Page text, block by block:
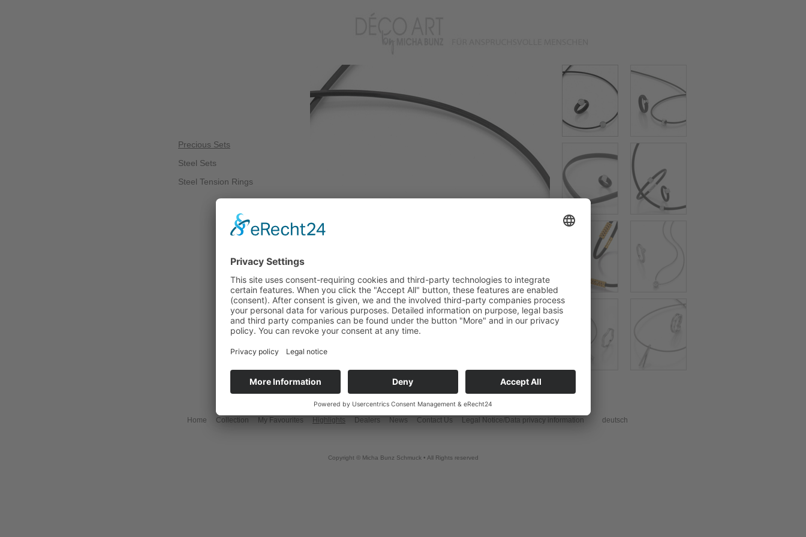
Precious Sets
Steel Sets
Steel Tension Rings
Home Collection My Favourites Highlights Dealers News Contact Us Legal Notice/Data privacy information deutsch
Copyright © Micha Bunz Schmuck • All Rights reserved